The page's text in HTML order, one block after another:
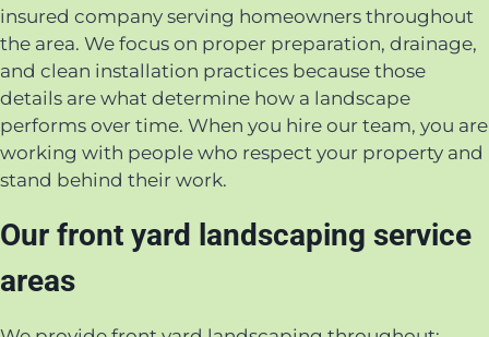
insured company serving homeowners throughout
the area. We focus on proper preparation, drainage,
and clean installation practices because those
details are what determine how a landscape
performs over time. When you hire our team, you are
working with people who respect your property and
stand behind their work.
Our front yard landscaping service
areas